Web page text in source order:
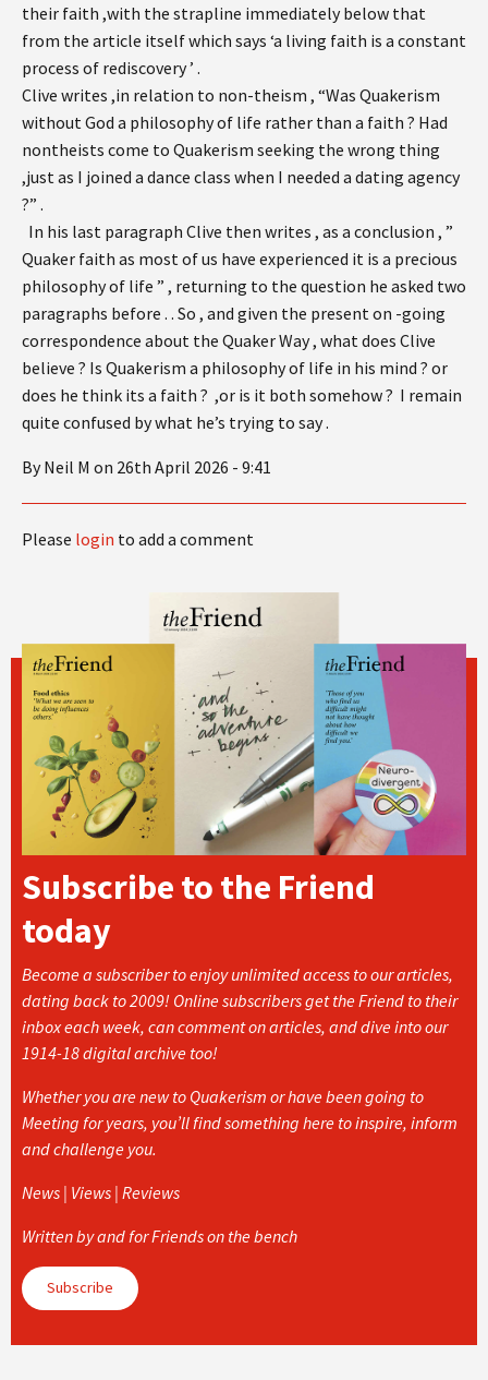
their faith ,with the strapline immediately below that
from the article itself which says ‘a living faith is a constant
process of rediscovery ’ .
Clive writes ,in relation to non-theism , “Was Quakerism
without God a philosophy of life rather than a faith ? Had
nontheists come to Quakerism seeking the wrong thing
,just as I joined a dance class when I needed a dating agency
?” .
In his last paragraph Clive then writes , as a conclusion , ”
Quaker faith as most of us have experienced it is a precious
philosophy of life ” , returning to the question he asked two
paragraphs before . . So , and given the present on -going
correspondence about the Quaker Way , what does Clive
believe ? Is Quakerism a philosophy of life in his mind ? or
does he think its a faith ? ,or is it both somehow ? I remain
quite confused by what he’s trying to say .
By Neil M on 26th April 2026 - 9:41
Please login to add a comment
Subscribe to the Friend
today
Become a subscriber to enjoy unlimited access to our articles,
dating back to 2009! Online subscribers get the Friend to their
inbox each week, can comment on articles, and dive into our
1914-18 digital archive too!
Whether you are new to Quakerism or have been going to
Meeting for years, you’ll find something here to inspire, inform
and challenge you.
News | Views | Reviews
Written by and for Friends on the bench
Subscribe